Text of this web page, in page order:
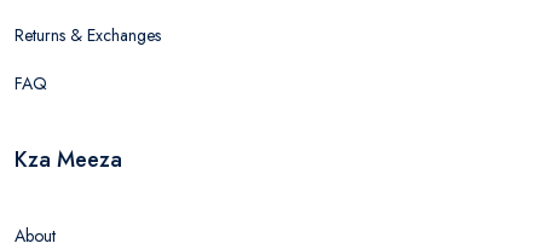
Returns & Exchanges
FAQ
Kza Meeza
About